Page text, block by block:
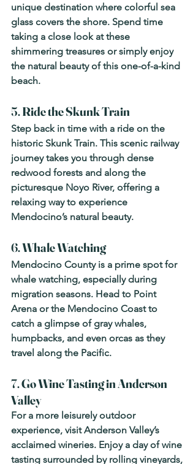
unique destination where colorful sea
glass covers the shore. Spend time
taking a close look at these
shimmering treasures or simply enjoy
the natural beauty of this one-of-a-kind
beach.
5. Ride the Skunk Train
Step back in time with a ride on the
historic Skunk Train. This scenic railway
journey takes you through dense
redwood forests and along the
picturesque Noyo River, offering a
relaxing way to experience
Mendocino’s natural beauty.
6. Whale Watching
Mendocino County is a prime spot for
whale watching, especially during
migration seasons. Head to Point
Arena or the Mendocino Coast to
catch a glimpse of gray whales,
humpbacks, and even orcas as they
travel along the Pacific.
7. Go Wine Tasting in Anderson
Valley
For a more leisurely outdoor
experience, visit Anderson Valley’s
acclaimed wineries. Enjoy a day of wine
tasting surrounded by rolling vineyards,